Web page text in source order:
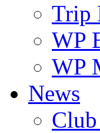
Trip
WP
WP
News